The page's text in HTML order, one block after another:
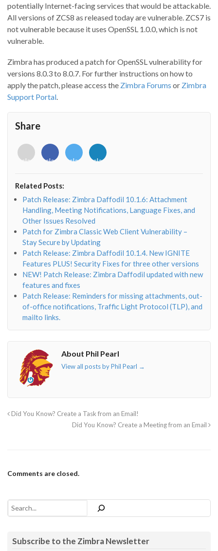
potentially Internet-facing services that would be attackable.
All versions of ZCS8 as released today are vulnerable. ZCS7 is
not vulnerable because it uses OpenSSL 1.0.0, which is not
vulnerable.
Zimbra has produced a patch for OpenSSL vulnerability for
versions 8.0.3 to 8.0.7. For further instructions on how to
apply the patch, please access the Zimbra Forums or Zimbra
Support Portal.
Share
<i
class="fab
o"></i>
<i
class="fab
f"></i>
<i
class="fab
<i
class="fab
Related Posts:
Patch Release: Zimbra Daffodil 10.1.6: Attachment
Handling, Meeting Notifications, Language Fixes, and
Other Issues Resolved
Patch for Zimbra Classic Web Client Vulnerability –
Stay Secure by Updating
Patch Release: Zimbra Daffodil 10.1.4. New IGNITE
Features PLUS! Security Fixes for three other versions
NEW! Patch Release: Zimbra Daffodil updated with new
features and fixes
Patch Release: Reminders for missing attachments, out-
of-office notifications, Traffic Light Protocol (TLP), and
mailto links.
About Phil Pearl
View all posts by Phil Pearl →
Did You Know? Create a Task from an Email!
Did You Know? Create a Meeting from an Email
Comments are closed.
Search
Subscribe to the Zimbra Newsletter